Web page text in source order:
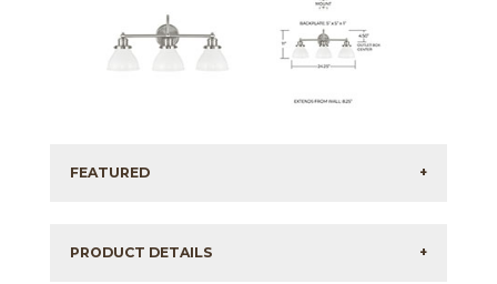
FEATURED +
PRODUCT DETAILS +